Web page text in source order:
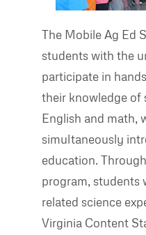
The Mobile Ag Ed
students with the
participate in
their knowledge of
English and math,
simultaneously
education.
program, students
related science
Virginia Content